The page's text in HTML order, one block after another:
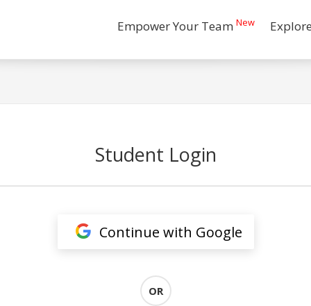
Empower Your Team New
Student Login
Continue with Google
OR